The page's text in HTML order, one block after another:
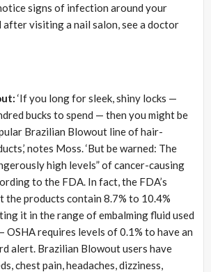
signs of infection around your
after visiting a nail salon, see a doctor
‘If you long for sleek, shiny locks —
bucks to spend — then you might be
Brazilian Blowout line of hair-
notes Moss. ‘But be warned: The
high levels” of cancer-causing
to the FDA. In fact, the FDA’s
the products contain 8.7% to 10.4%
it in the range of embalming fluid used
OSHA requires levels of 0.1% to have an
alert. Brazilian Blowout users have
chest pain, headaches, dizziness,